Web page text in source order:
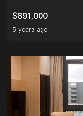
$891,000
5 years ago